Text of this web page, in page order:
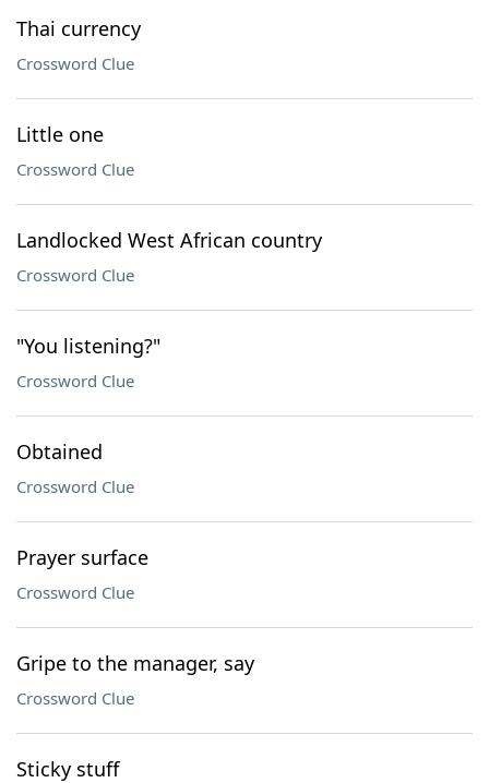
Thai currency
Crossword Clue
Little one
Crossword Clue
Landlocked West African country
Crossword Clue
"You listening?"
Crossword Clue
Obtained
Crossword Clue
Prayer surface
Crossword Clue
Gripe to the manager, say
Crossword Clue
Sticky stuff